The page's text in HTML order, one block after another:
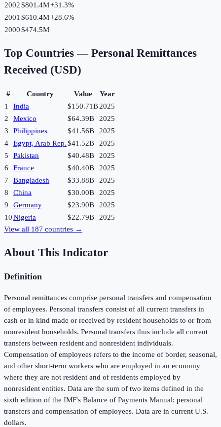
2002$801.4M+31.3%
2001 $610.4M+28.6%
2000$474.5M
Top Countries — Personal Remittances
Received (USD)
# Country Value
Year
1
India $150.71B2025
2
Mexico $64.39B
2025
3
Philippines $41.56B
2025
4
Egypt, Arab Rep.$41.52B
2025
5
Pakistan $40.48B
2025
6
France $40.40B
2025
7
Bangladesh $33.88B
2025
8
China $30.00B
2025
9
Germany $23.90B
2025
10Nigeria $22.79B
2025
View all 187 countries →
About This Indicator
Definition
Personal remittances comprise personal transfers and compensation
of employees. Personal transfers consist of all current transfers in
cash or in kind made or received by resident households to or from
nonresident households. Personal transfers thus include all current
transfers between resident and nonresident individuals.
Compensation of employees refers to the income of border, seasonal,
and other short-term workers who are employed in an economy
where they are not resident and of residents employed by
nonresident entities. Data are the sum of two items defined in the
sixth edition of the IMF's Balance of Payments Manual: personal
transfers and compensation of employees. Data are in current U.S.
dollars.